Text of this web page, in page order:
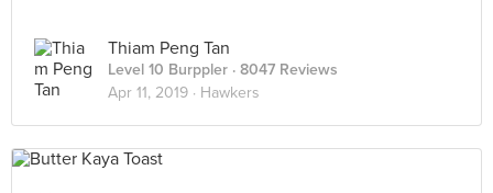
Thiam Peng Tan
Level 10 Burppler · 8047 Reviews
Apr 11, 2019 · Hawkers